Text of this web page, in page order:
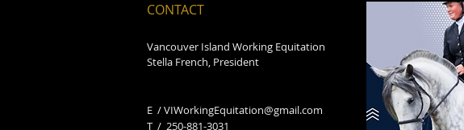
CONTACT
Vancouver Island Working Equitation
Stella French, President
E /VIWorkingEquitation@gmail.com
​T / 250-881-3031